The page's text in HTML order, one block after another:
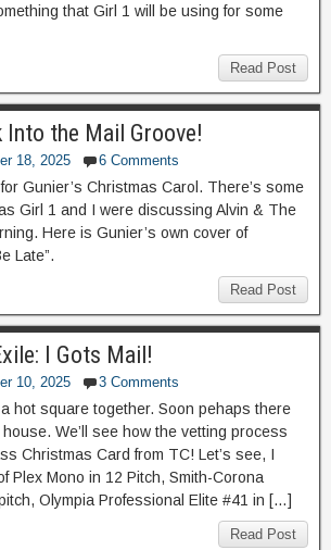
that Girl 1 will be using for some
Read Post
Into the Mail Groove!
18, 2025 6 Comments
Gunier’s Christmas Carol. There’s some
Girl 1 and I were discussing Alvin & The
Here is Gunier’s own cover of
Late”.
Read Post
I Gots Mail!
10, 2025 3 Comments
hot square together. Soon pehaps there
We’ll see how the vetting process
Christmas Card from TC! Let’s see, I
Plex Mono in 12 Pitch, Smith-Corona
Olympia Professional Elite #41 in […]
Read Post